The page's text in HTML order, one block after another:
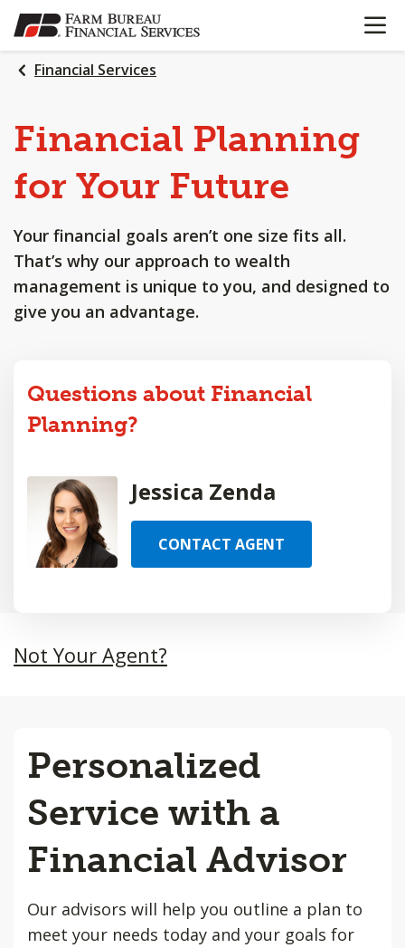
SKIP
TO
MAIN
CONTENT
OPEN
Financial Services
Financial Planning
for Your Future
Your financial goals aren’t one size fits all.
That’s why our approach to wealth
management is unique to you, and designed to
give you an advantage.
Questions about Financial
Planning?
Jessica Zenda
CONTACT AGENT
Not Your Agent?
Personalized
Service with a
Financial Advisor
Our advisors will help you outline a plan to
meet your needs today and your goals for